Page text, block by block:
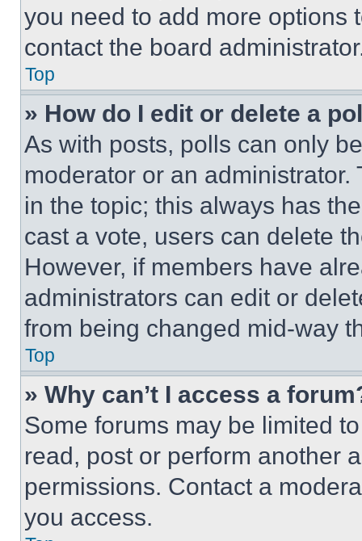
you need to add more options
contact the board
Top
» How do I edit or delete a
As with posts, polls can only
moderator or an
in the topic; this always has
cast a vote, users can delete
However, if members have
administrators can edit or
from being changed mid-way
Top
» Why can’t I access a
Some forums may be limited
read, post or perform another
permissions. Contact a
you access.